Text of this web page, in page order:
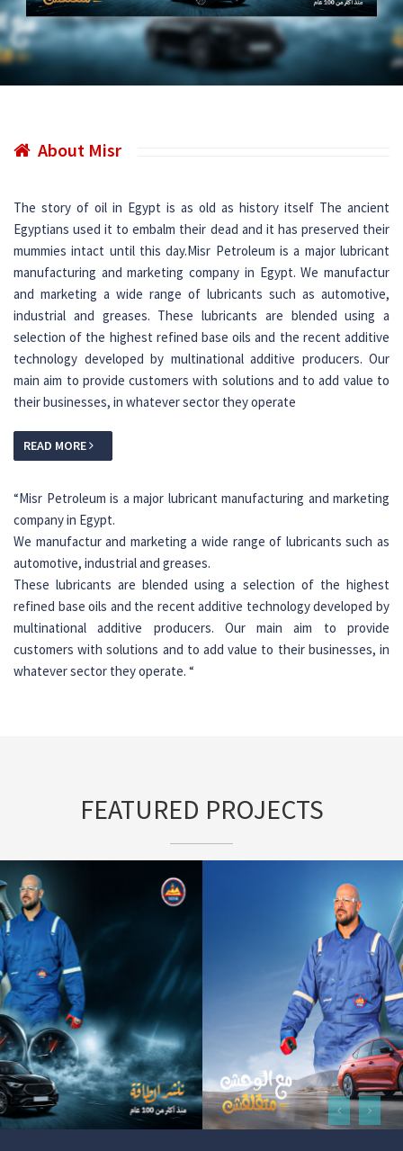
About Misr
The story of oil in Egypt is as old as history itself The ancient
Egyptians used it to embalm their dead and it has preserved their
mummies intact until this day.Misr Petroleum is a major lubricant
manufacturing and marketing company in Egypt. We manufactur
and marketing a wide range of lubricants such as automotive,
industrial and greases. These lubricants are blended using a
selection of the highest refined base oils and the recent additive
technology developed by multinational additive producers. Our
main aim to provide customers with solutions and to add value to
their businesses, in whatever sector they operate
READ MORE
“Misr Petroleum is a major lubricant manufacturing and marketing
company in Egypt.
We manufactur and marketing a wide range of lubricants such as
automotive, industrial and greases.
These lubricants are blended using a selection of the highest
refined base oils and the recent additive technology developed by
multinational additive producers. Our main aim to provide
customers with solutions and to add value to their businesses, in
whatever sector they operate. “
FEATURED PROJECTS